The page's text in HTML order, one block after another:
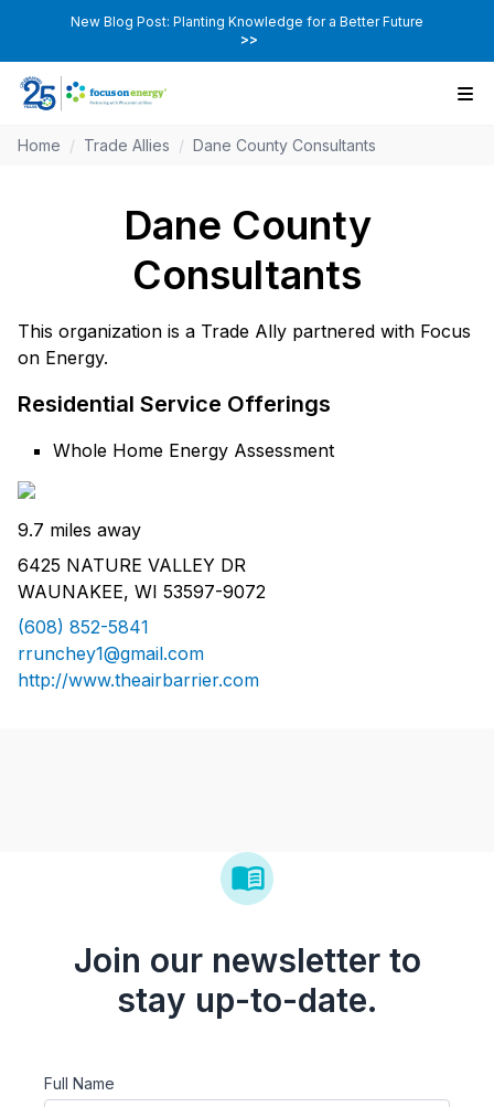
New Blog Post: Planting Knowledge for a Better Future
>>
Home / Trade Allies / Dane County Consultants
Dane County
Consultants
This organization is a Trade Ally partnered with Focus
on Energy.
Residential Service Offerings
Whole Home Energy Assessment
9.7 miles away
6425 NATURE VALLEY DR
WAUNAKEE, WI 53597-9072
(608) 852-5841
rrunchey1@gmail.com
http://www.theairbarrier.com
Join our newsletter to
stay up-to-date.
Full Name